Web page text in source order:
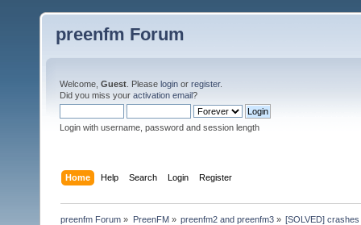
preenfm Forum
Welcome, Guest . Please login or register.
Did you miss your activation email?
Login with username, password and session length
Home Help Search Login Register
preenfm Forum » PreenFM» preenfm2 and preenfm3» [SOLVED]